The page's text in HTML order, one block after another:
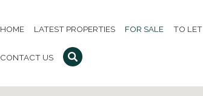
HOME LATEST PROPERTIES FOR SALE TO LET
CONTACT US